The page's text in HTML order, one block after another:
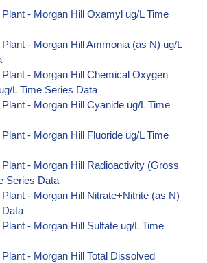
- Morgan Hill Oxamyl ug/L Time
- Morgan Hill Ammonia (as N) ug/L
- Morgan Hill Chemical Oxygen
L Time Series Data
- Morgan Hill Cyanide ug/L Time
- Morgan Hill Fluoride ug/L Time
- Morgan Hill Radioactivity (Gross
Series Data
- Morgan Hill Nitrate+Nitrite (as N)
Data
- Morgan Hill Sulfate ug/L Time
- Morgan Hill Total Dissolved